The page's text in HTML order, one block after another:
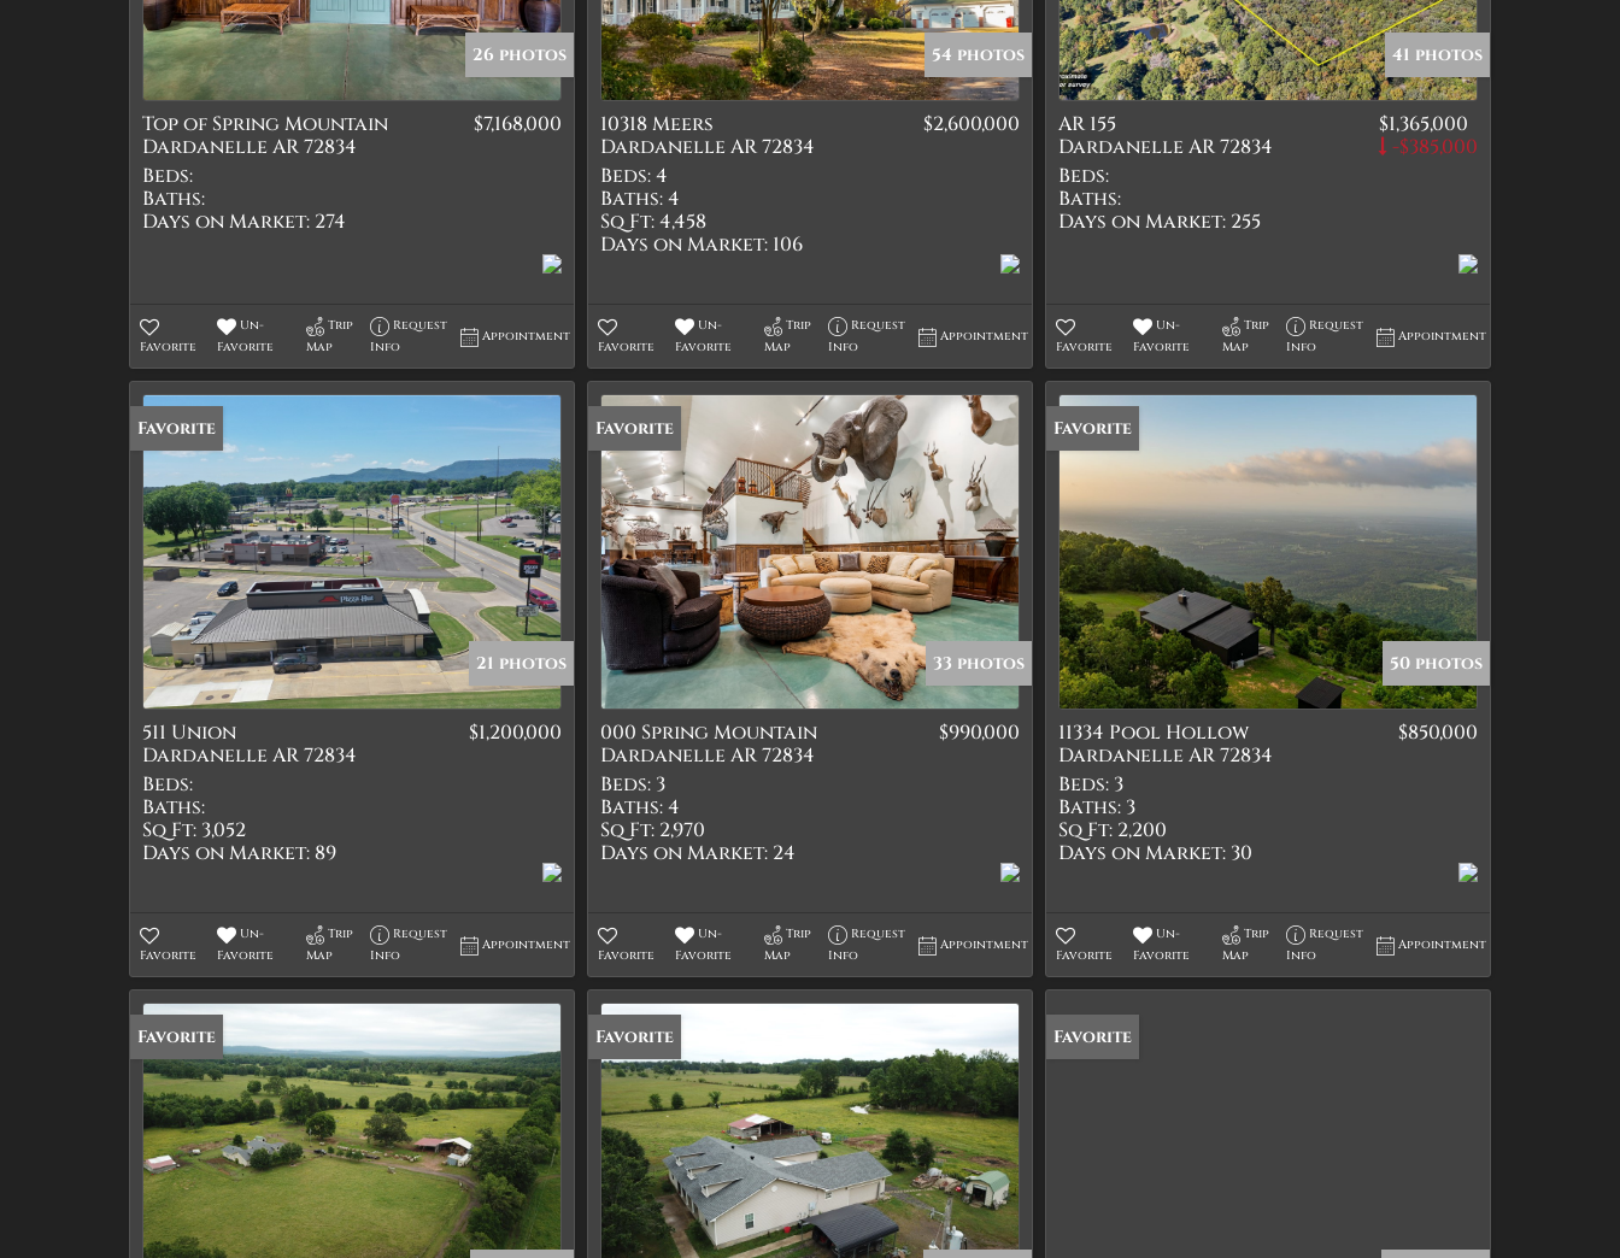
Townhouse
Triplex
Show only Active Listings
26 photos
Top of Spring Mountain
Dardanelle AR 72834
$7,168,000
Beds:
Baths:
Days on Market: 274
Favorite
Un-
Favorite
Trip
Map
Request
Info
Appointment
54 photos
10318 Meers
Dardanelle AR 72834
$2,600,000
Beds:4
Baths:4
Sq Ft:4,458
Days on Market: 106
Favorite
Un-
Favorite
Trip
Map
Request
Info
Appointment
41 photos
AR 155
Dardanelle AR 72834
$1,365,000
-$385,000
Beds:
Baths:
Days on Market: 255
Favorite
Un-
Favorite
Trip
Map
Request
Info
Appointment
Favorite
21 photos
511 Union
Dardanelle AR 72834
$1,200,000
Beds:
Baths:
Sq Ft: 3,052
Days on Market:89
Favorite
Un-
Favorite
Trip
Map
Request
Info
Appointment
Favorite
33 photos
000 Spring Mountain
Dardanelle AR 72834
$990,000
Beds: 3
Baths:4
Sq Ft: 2,970
Days on Market: 24
Favorite
Un-
Favorite
Trip
Map
Request
Info
Appointment
Favorite
50 photos
11334 Pool Hollow
Dardanelle AR 72834
$850,000
Beds: 3
Baths: 3
Sq Ft: 2,200
Days on Market: 30
Favorite
Un-
Favorite
Trip
Map
Request
Info
Appointment
Favorite Favorite Favorite